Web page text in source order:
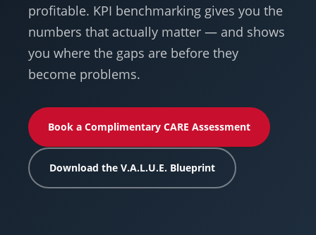
profitable. KPI benchmarking gives you the
numbers that actually matter — and shows
you where the gaps are before they
become problems.
Book a Complimentary CARE Assessment
Download the V.A.L.U.E. Blueprint